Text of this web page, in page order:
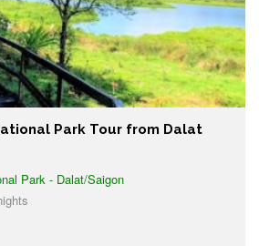
Park Tour from Dalat
Park - Dalat/Saigon